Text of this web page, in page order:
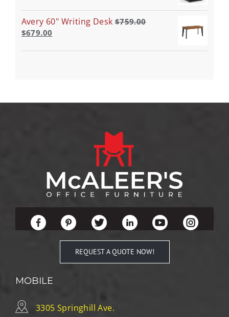
Avery 60" Writing Desk $759.00
$679.00
REQUEST A QUOTE NOW!
MOBILE
3305 Springhill Ave.